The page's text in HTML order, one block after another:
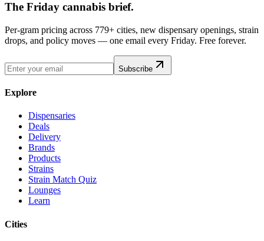
The Friday cannabis brief.
Per-gram pricing across 779+ cities, new dispensary openings, strain
drops, and policy moves — one email every Friday. Free forever.
Subscribe
Explore
Dispensaries
Deals
Delivery
Brands
Products
Strains
Strain Match Quiz
Lounges
Learn
Cities